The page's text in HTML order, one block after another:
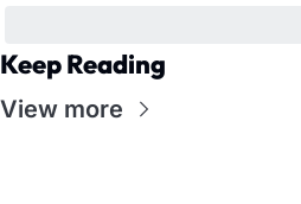
Keep Reading
View more